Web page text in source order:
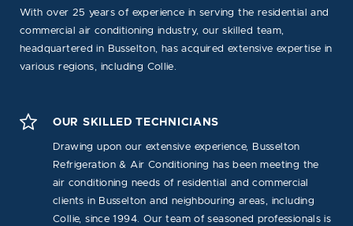
With over 25 years of experience in serving the residential and
commercial air conditioning industry, our skilled team,
headquartered in Busselton, has acquired extensive expertise in
various regions, including Collie.
OUR SKILLED TECHNICIANS
Drawing upon our extensive experience, Busselton
Refrigeration & Air Conditioning has been meeting the
air conditioning needs of residential and commercial
clients in Busselton and neighbouring areas, including
Collie, since 1994. Our team of seasoned professionals is